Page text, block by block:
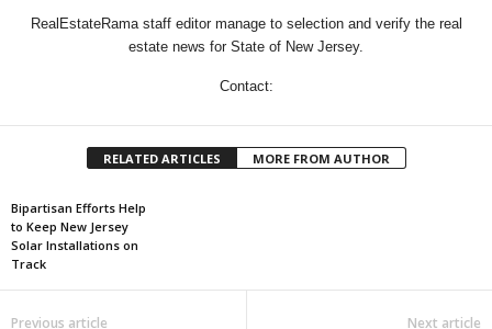
RealEstateRama staff editor manage to selection and verify the real
estate news for State of New Jersey.
Contact:
RELATED ARTICLES MORE FROM AUTHOR
Bipartisan Efforts Help
to Keep New Jersey
Solar Installations on
Track
Previous article Next article